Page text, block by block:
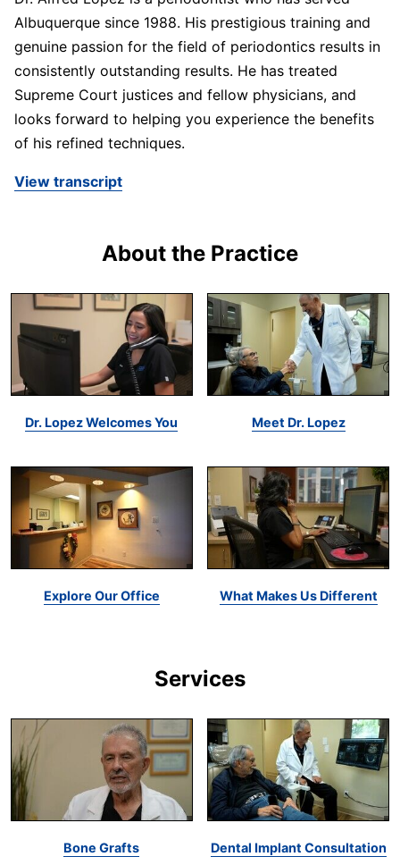
Albuquerque since 1988. His prestigious training and
genuine passion for the field of periodontics results in
consistently outstanding results. He has treated
Supreme Court justices and fellow physicians, and
looks forward to helping you experience the benefits
of his refined techniques.
View transcript
About the Practice
Dr. Lopez Welcomes You Meet Dr. Lopez
Explore Our Office What Makes Us Different
Services
Bone Grafts Dental Implant Consultation